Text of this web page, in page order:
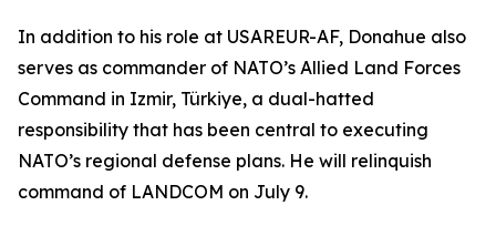
In addition to his role at USAREUR-AF, Donahue also
serves as commander of NATO’s Allied Land Forces
Command in Izmir, Türkiye, a dual-hatted
responsibility that has been central to executing
NATO’s regional defense plans. He will relinquish
command of LANDCOM on July 9.